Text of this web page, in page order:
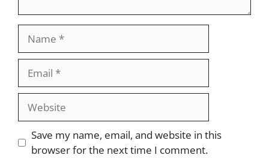
Website
Save my name, email, and website in this
browser for the next time I comment.